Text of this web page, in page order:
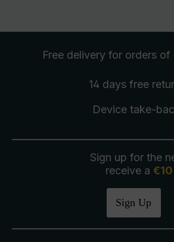
Free delivery for orders of
14 days free
Device take-
Sign up for the
receive a
Sign Up